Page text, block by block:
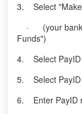
3. Select "Make
· (your bank
Funds")
4. Select PayID
5. Select PayID
6. Enter PayID